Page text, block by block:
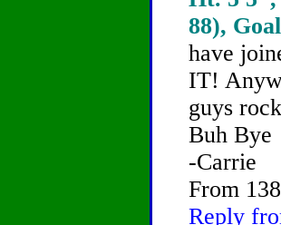
88),
have
IT!
guys
Buh Bye
-Carrie
From
Reply